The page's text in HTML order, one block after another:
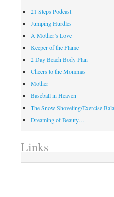
21 Steps Podcast
Jumping Hurdles
A Mother’s Love
Keeper of the Flame
2 Day Beach Body Plan
Cheers to the Mommas
Mother
Baseball in Heaven
The Snow Shoveling/Exercise
Dreaming of Beauty…
Links